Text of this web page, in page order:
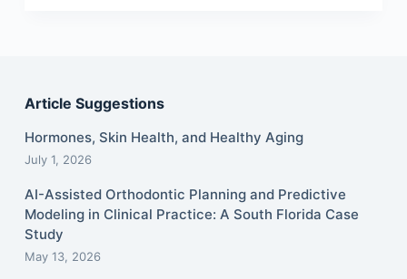
Article Suggestions
Hormones, Skin Health, and Healthy Aging
July 1, 2026
AI-Assisted Orthodontic Planning and Predictive
Modeling in Clinical Practice: A South Florida Case
Study
May 13, 2026